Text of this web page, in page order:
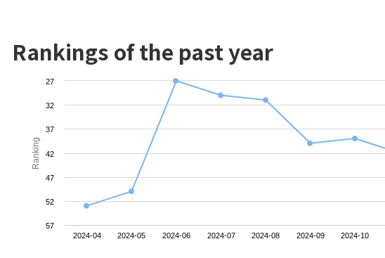
Rankings of the past year
Ranking
2024-04 2024-05 2024-06 2024-07 2024-08 2024-09 2024-10
27
32
37
42
47
52
57